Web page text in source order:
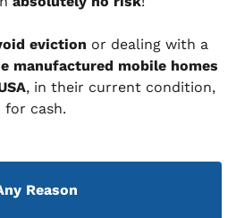
eviction or dealing with a
manufactured mobile homes
, in their current condition,
for cash.
Reason